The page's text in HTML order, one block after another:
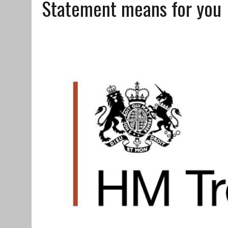
Statement means for you